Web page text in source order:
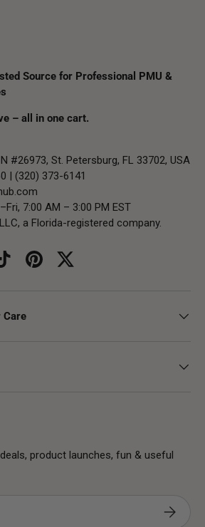
Source for Professional PMU &
– all in one cart.
#26973, St. Petersburg, FL 33702, USA
| (320) 373-6141
7:00 AM – 3:00 PM EST
a Florida-registered company.
TikTokPinterestTwitter
Care
product launches, fun & useful
Subscribe